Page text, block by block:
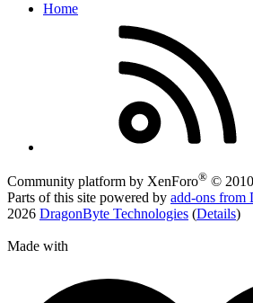
Home
Community platform by XenForo® ©
Parts of this site powered by add-ons
2026 DragonByte Technologies (Details)
Made with